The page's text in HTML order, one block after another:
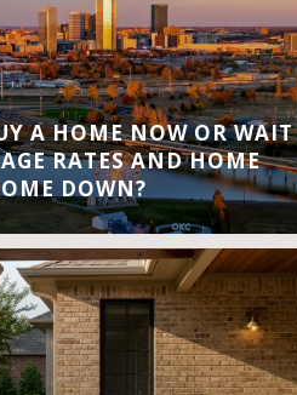
A HOME NOW OR WAIT
RATES AND HOME
DOWN?